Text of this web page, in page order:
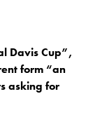
Davis Cup”,
form “an
asking for